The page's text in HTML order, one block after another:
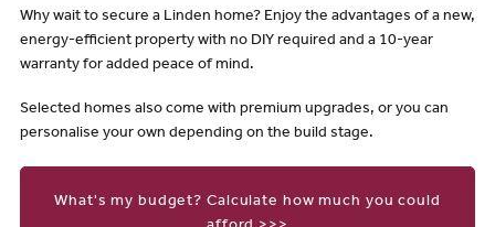
Why wait to secure a Linden home? Enjoy the advantages of a new,
energy-efficient property with no DIY required and a 10-year
warranty for added peace of mind.
Selected homes also come with premium upgrades, or you can
personalise your own depending on the build stage.
What's my budget? Calculate how much you could